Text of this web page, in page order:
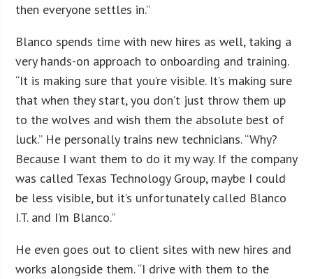
then everyone settles in.”
Blanco spends time with new hires as well, taking a
very hands-on approach to onboarding and training.
“It is making sure that you’re visible. It’s making sure
that when they start, you don’t just throw them up
to the wolves and wish them the absolute best of
luck.” He personally trains new technicians. “Why?
Because I want them to do it my way. If the company
was called Texas Technology Group, maybe I could
be less visible, but it’s unfortunately called Blanco
I.T. and I’m Blanco.”
He even goes out to client sites with new hires and
works alongside them. “I drive with them to the